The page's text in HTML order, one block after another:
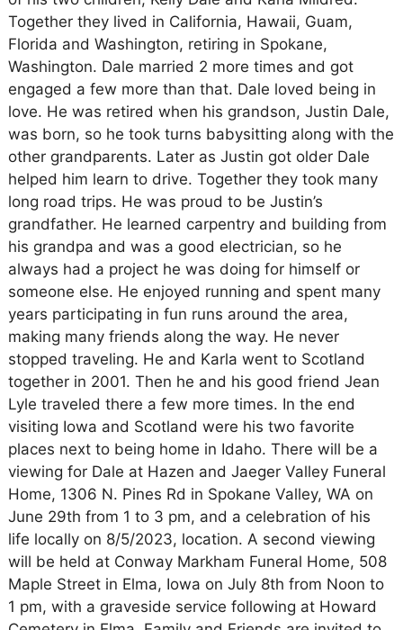
Together they lived in California, Hawaii, Guam,
Florida and Washington, retiring in Spokane,
Washington. Dale married 2 more times and got
engaged a few more than that. Dale loved being in
love. He was retired when his grandson, Justin Dale,
was born, so he took turns babysitting along with the
other grandparents. Later as Justin got older Dale
helped him learn to drive. Together they took many
long road trips. He was proud to be Justin’s
grandfather. He learned carpentry and building from
his grandpa and was a good electrician, so he
always had a project he was doing for himself or
someone else. He enjoyed running and spent many
years participating in fun runs around the area,
making many friends along the way. He never
stopped traveling. He and Karla went to Scotland
together in 2001. Then he and his good friend Jean
Lyle traveled there a few more times. In the end
visiting Iowa and Scotland were his two favorite
places next to being home in Idaho. There will be a
viewing for Dale at Hazen and Jaeger Valley Funeral
Home, 1306 N. Pines Rd in Spokane Valley, WA on
June 29th from 1 to 3 pm, and a celebration of his
life locally on 8/5/2023, location. A second viewing
will be held at Conway Markham Funeral Home, 508
Maple Street in Elma, Iowa on July 8th from Noon to
1 pm, with a graveside service following at Howard